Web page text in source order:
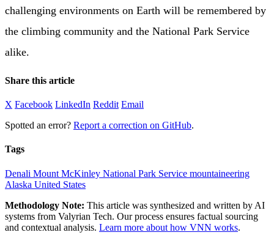
challenging environments on Earth will be remembered by
the climbing community and the National Park Service
alike.
Share this article
X Facebook LinkedIn Reddit Email
Spotted an error? Report a correction on GitHub.
Tags
Denali Mount McKinley National Park Service mountaineering
Alaska United States
Methodology Note: This article was synthesized and written by AI
systems from Valyrian Tech. Our process ensures factual sourcing
and contextual analysis. Learn more about how VNN works.